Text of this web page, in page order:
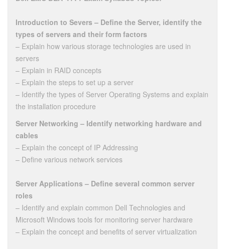
Introduction to Severs – Define the Server, identify the
types of servers and their form factors
– Explain how various storage technologies are used in
servers
– Explain in RAID concepts
– Explain the steps to set up a server
– Identify the types of Server Operating Systems and explain
the installation procedure
Server Networking – Identify networking hardware and
cables
– Explain the concept of IP Addressing
– Define various network services
Server Applications – Define several common server
roles
– Identify and explain common Dell Technologies and
Microsoft Windows tools for monitoring server hardware
– Explain the concept and benefits of server virtualization